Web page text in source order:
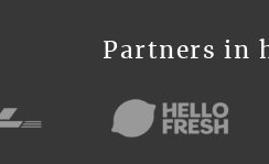
Partners in